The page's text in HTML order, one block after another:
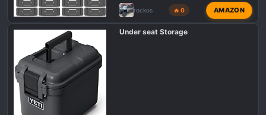
rockos 🔥 0 AMAZON
Under seat Storage